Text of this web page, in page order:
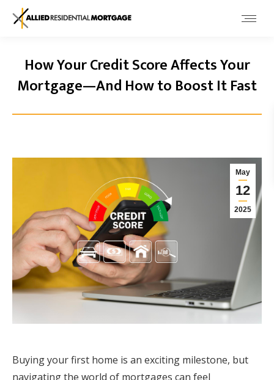
How Your Credit Score Affects Your
Mortgage—And How to Boost It Fast
May
12
2025
Buying your first home is an exciting milestone, but
navigating the world of mortgages can feel